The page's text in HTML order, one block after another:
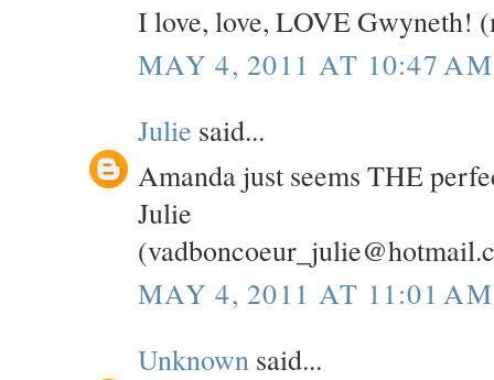
I love, love, LOVE Gwyneth!
MAY 4, 2011 AT 10:47 AM
Julie said...
Amanda just seems THE
Julie
MAY 4, 2011 AT 11:01 AM
Unknown said...